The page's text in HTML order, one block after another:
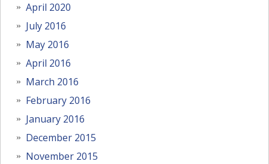
April 2020
July 2016
May 2016
April 2016
March 2016
February 2016
January 2016
December 2015
November 2015